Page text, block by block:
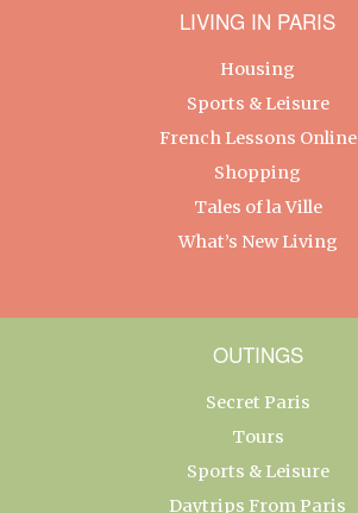
LIVING IN PARIS
Housing
Sports & Leisure
French Lessons Online
Shopping
Tales of la Ville
What’s New Living
OUTINGS
Secret Paris
Tours
Sports & Leisure
Daytrips From Paris